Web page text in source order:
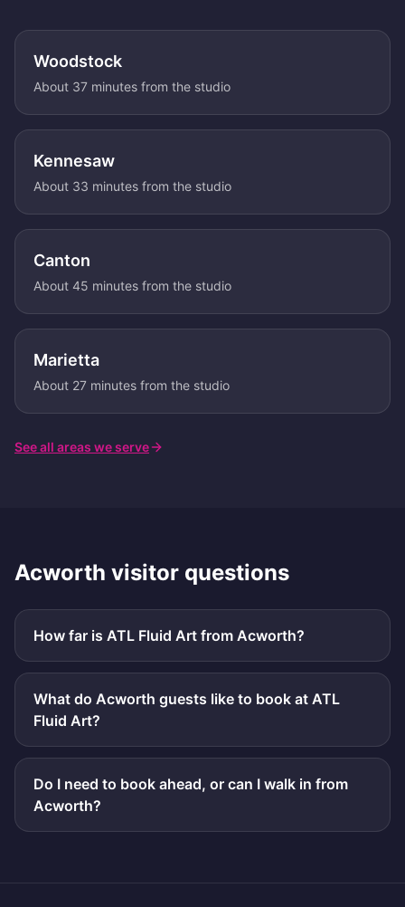
Woodstock
About 37 minutes from the studio
Kennesaw
About 33 minutes from the studio
Canton
About 45 minutes from the studio
Marietta
About 27 minutes from the studio
See all areas we serve
Acworth visitor questions
How far is ATL Fluid Art from Acworth?
What do Acworth guests like to book at ATL
Fluid Art?
Do I need to book ahead, or can I walk in from
Acworth?